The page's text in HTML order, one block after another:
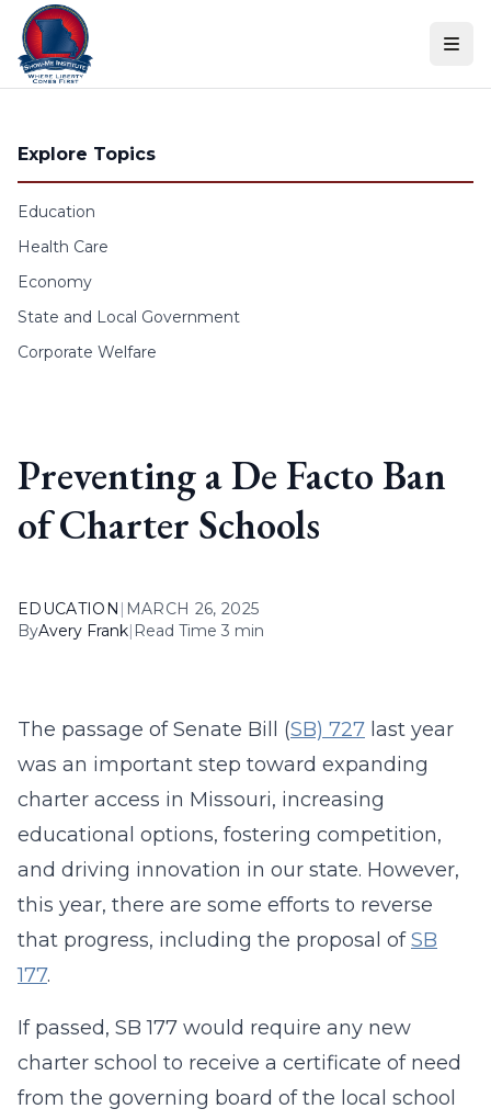
Skip to content
Explore Topics
Education
Health Care
Economy
State and Local Government
Corporate Welfare
Preventing a De Facto Ban
of Charter Schools
EDUCATION | MARCH 26, 2025
ByAvery Frank| Read Time 3 min
The passage of Senate Bill (SB) 727 last year
was an important step toward expanding
charter access in Missouri, increasing
educational options, fostering competition,
and driving innovation in our state. However,
this year, there are some efforts to reverse
that progress, including the proposal ofSB
177.
If passed, SB 177 would require any new
charter school to receive a certificate of need
from the governing board of the local school